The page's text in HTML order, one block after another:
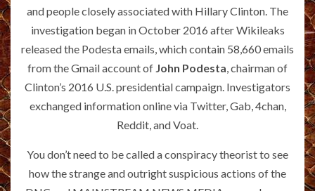
and people closely associated with Hillary Clinton. The
investigation began in October 2016 after Wikileaks
released the Podesta emails, which contain 58,660 emails
from the Gmail account of John Podesta , chairman of
Clinton’s 2016 U.S. presidential campaign. Investigators
exchanged information online via Twitter, Gab, 4chan,
Reddit, and Voat.
You don’t need to be called a conspiracy theorist to see
how the strange and outright suspicious actions of the